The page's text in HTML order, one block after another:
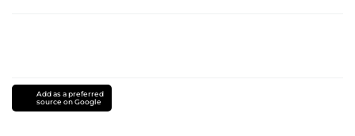
Add as a preferred
source on Google